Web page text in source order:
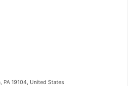
19104, United States